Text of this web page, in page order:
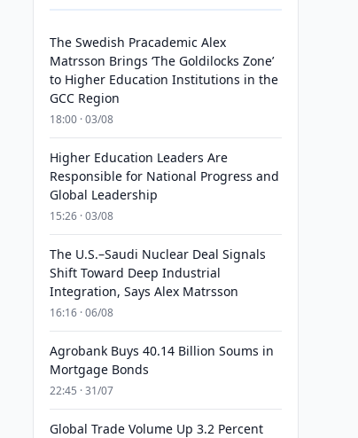
The Swedish Pracademic Alex
Matrsson Brings ‘The Goldilocks Zone’
to Higher Education Institutions in the
GCC Region
18:00 · 03/08
Higher Education Leaders Are
Responsible for National Progress and
Global Leadership
15:26 · 03/08
The U.S.–Saudi Nuclear Deal Signals
Shift Toward Deep Industrial
Integration, Says Alex Matrsson
16:16 · 06/08
Agrobank Buys 40.14 Billion Soums in
Mortgage Bonds
22:45 · 31/07
Global Trade Volume Up 3.2 Percent